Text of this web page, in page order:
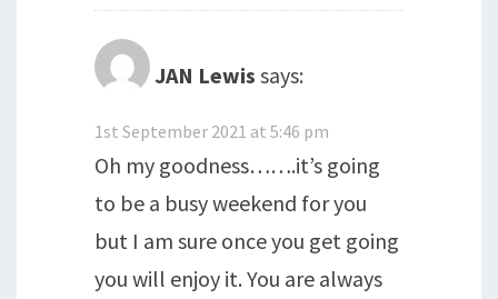
JAN Lewis says:
1st September 2021 at 5:46 pm
Oh my goodness…….it’s going
to be a busy weekend for you
but I am sure once you get going
you will enjoy it. You are always